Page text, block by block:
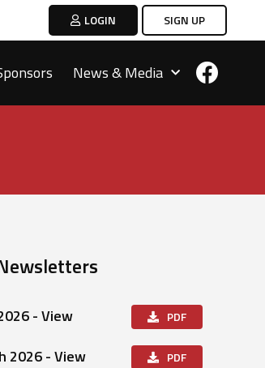
LOGIN SIGN UP
News & Media
- View PDF
2026 - View PDF